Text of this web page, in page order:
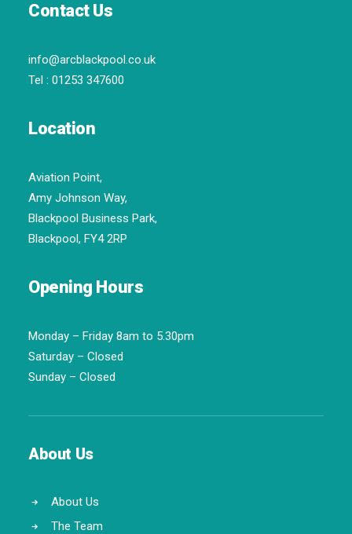
Contact Us
info@arcblackpool.co.uk
Tel : 01253 347600
Location
Aviation Point,
Amy Johnson Way,
Blackpool Business Park,
Blackpool, FY4 2RP
Opening Hours
Monday – Friday 8am to 5.30pm
Saturday – Closed
Sunday – Closed
About Us
About Us
The Team